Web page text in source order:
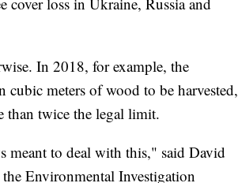
In 2018, for example, the
meters of wood to be harvested,
twice the legal limit.
meant to deal with this," said David
Environmental Investigation